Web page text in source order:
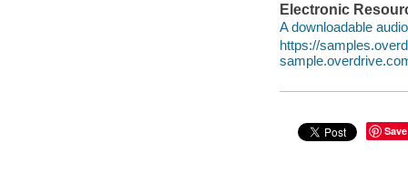
Electronic
A downloadable
https://
Save